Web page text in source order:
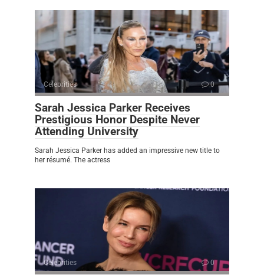
Celebrities 0
Sarah Jessica Parker Receives
Prestigious Honor Despite Never
Attending University
Sarah Jessica Parker has added an impressive new title to
her résumé. The actress
Celebrities 0